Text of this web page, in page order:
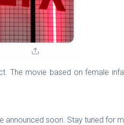
The movie based on female
soon. Stay tuned for